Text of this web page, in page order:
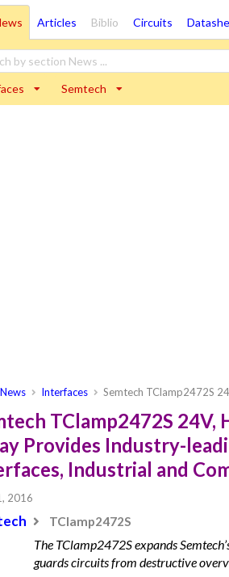
Articles Biblio Circuits
Semtech
News Interfaces Semtech TClamp2472S
TClamp2472S
Provides Industry-
Industrial and
2016
TClamp2472S
The TClamp2472S expands
guards circuits from destructive